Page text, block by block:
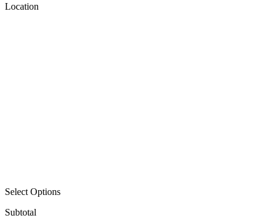
Location
Select Options
Subtotal